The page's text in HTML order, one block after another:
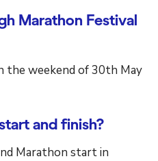
Marathon Festival
the weekend of 30th May
and finish?
Marathon start in